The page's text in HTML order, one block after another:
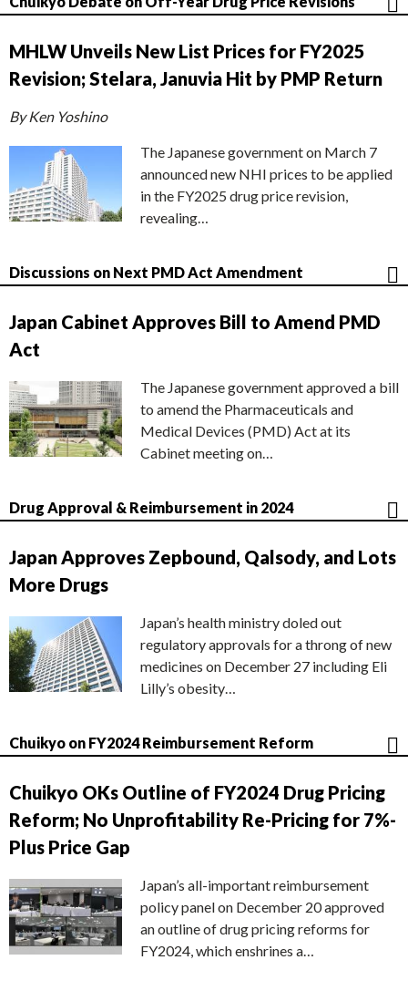
MHLW Unveils New List Prices for FY2025
Revision; Stelara, Januvia Hit by PMP Return
By Ken Yoshino
The Japanese government on March 7
announced new NHI prices to be applied
in the FY2025 drug price revision,
revealing…
Discussions on Next PMD Act Amendment
Japan Cabinet Approves Bill to Amend PMD
Act
The Japanese government approved a bill
to amend the Pharmaceuticals and
Medical Devices (PMD) Act at its
Cabinet meeting on…
Drug Approval & Reimbursement in 2024
Japan Approves Zepbound, Qalsody, and Lots
More Drugs
Japan’s health ministry doled out
regulatory approvals for a throng of new
medicines on December 27 including Eli
Lilly’s obesity…
Chuikyo on FY2024 Reimbursement Reform
Chuikyo OKs Outline of FY2024 Drug Pricing
Reform; No Unprofitability Re-Pricing for 7%-
Plus Price Gap
Japan’s all-important reimbursement
policy panel on December 20 approved
an outline of drug pricing reforms for
FY2024, which enshrines a…